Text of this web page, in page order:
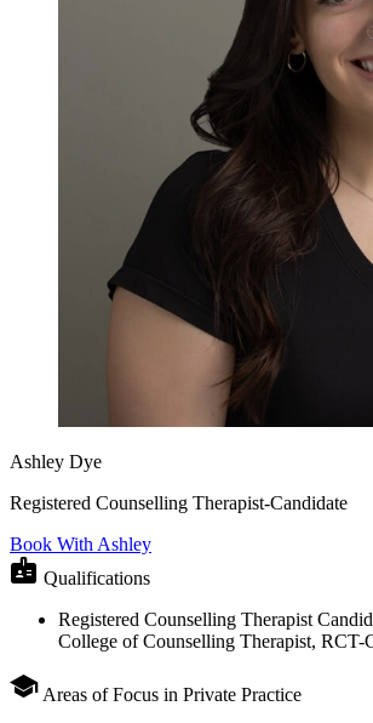
Ashley Dye
Registered Counselling Therapist-Candidate
Book With Ashley
badge Qualifications
Registered Counselling Therapist
College of Counselling Therapist, RCT-
school Areas of Focus in Private Practice